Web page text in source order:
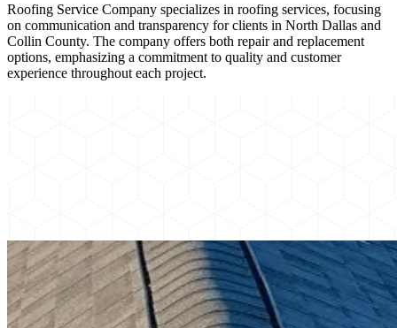
Roofing Service Company specializes in roofing services, focusing
on communication and transparency for clients in North Dallas and
Collin County. The company offers both repair and replacement
options, emphasizing a commitment to quality and customer
experience throughout each project.